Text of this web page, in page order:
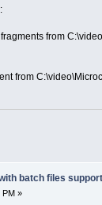
from
from
batch files support
PM »